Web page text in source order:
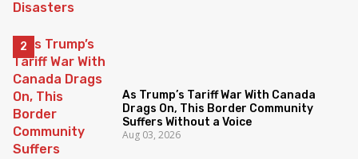
As Trump’s Tariff War With Canada
Drags On, This Border Community
Suffers Without a Voice
Aug 03, 2026